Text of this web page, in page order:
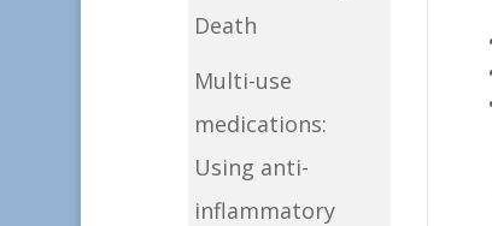
Death
Multi-use
medications:
Using anti-
inflammatory